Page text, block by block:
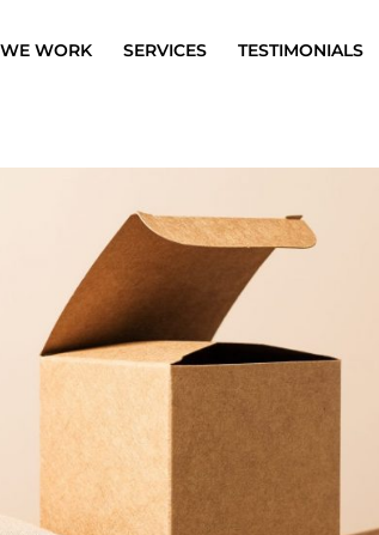
WORK SERVICES TESTIMONIALS